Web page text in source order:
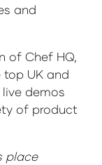
and
of Chef HQ,
top UK and
demos
of product
place